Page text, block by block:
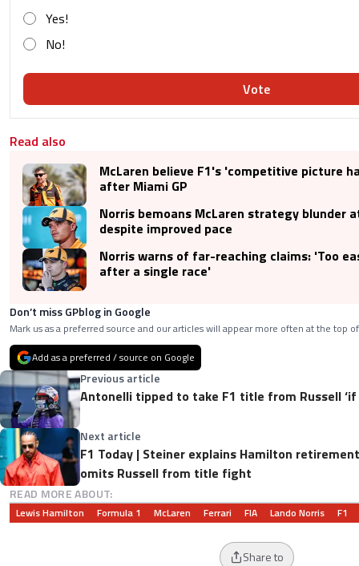
Yes!
No!
Vote
Read also
McLaren believe F1's 'competitive picture
after Miami GP
Norris bemoans McLaren strategy blunder
despite improved pace
Norris warns of far-reaching claims: 'Too
after a single race'
Don’t miss GPblog in Google
Mark us as a preferred source and our articles will appear more often at the top
Add as a preferred / source on Google
Previous article
Antonelli tipped to take F1 title from Russell ‘if
Next article
F1 Today | Steiner explains Hamilton
omits Russell from title fight
READ MORE ABOUT:
Lewis Hamilton Formula 1 McLaren Ferrari FIA Lando Norris F1
Share to